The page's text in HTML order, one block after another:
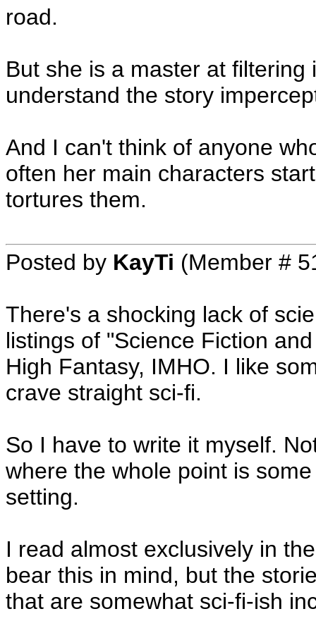
road.
But she is a master at
understand the story
And I can't think of anyone
often her main characters
tortures them.
Posted by KayTi (Member #
There's a shocking lack of
listings of "Science Fiction
High Fantasy, IMHO. I like
crave straight sci-fi.
So I have to write it myself.
where the whole point is
setting.
I read almost exclusively in
bear this in mind, but the
that are somewhat sci-fi-ish